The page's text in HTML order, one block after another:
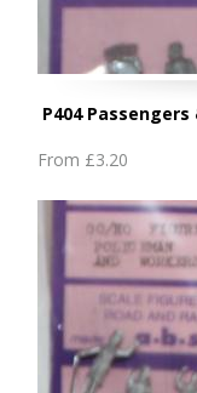
P404 Passengers
From £3.20